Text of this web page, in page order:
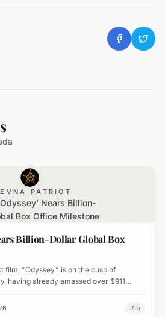
PATRIOT
Nears Billion-
Box Office Milestone
Billion-Dollar Global Box
film, "Odyssey," is on the cusp of
having already amassed over $911
2m